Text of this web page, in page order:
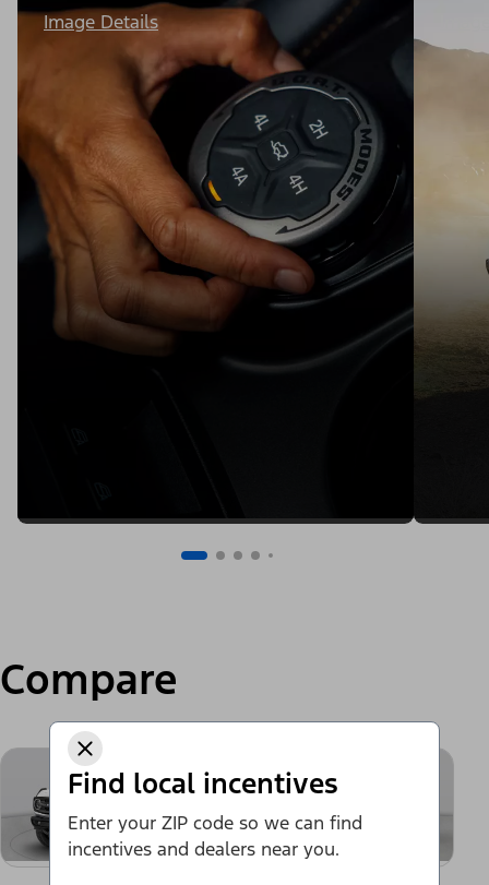
Find local incentives
Enter your ZIP code so we can find
incentives and dealers near you.
Image Details
Compare